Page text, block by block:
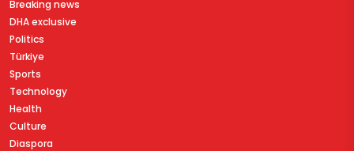
Breaking news
DHA exclusive
Politics
Türkiye
Sports
Technology
Health
Culture
Diaspora